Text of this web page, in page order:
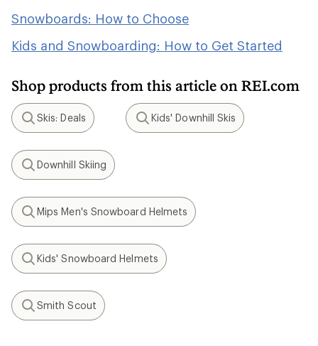
Snowboards: How to Choose
Kids and Snowboarding: How to Get Started
Shop products from this article on REI.com
Search
Skis: Deals
Search
Kids' Downhill Skis
Search
Downhill Skiing
Search
Mips Men's Snowboard Helmets
Search
Kids' Snowboard Helmets
Search
Smith Scout